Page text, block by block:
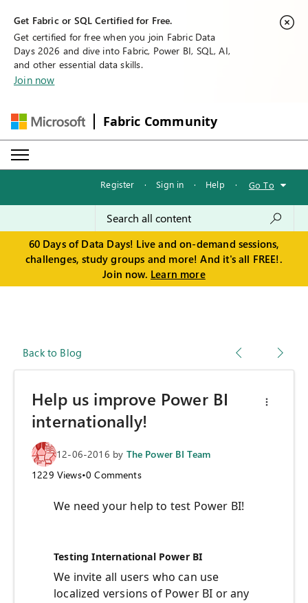
Get Fabric or SQL Certified for Free.
Get certified for free when you join Fabric Data
Days 2026 and dive into Fabric, Power BI, SQL, AI,
and other essential data skills.
Join now
Fabric Community
Register · Sign in · Help · Go To
60 Days of Data Days! Live and on-demand sessions,
challenges, study groups and more! And it's all FREE!.
Join now. Learn more
Back to Blog
Help us improve Power BI
internationally!
12-06-2016 by The Power BI Team
1229 Views•0 Comments
We need your help to test Power BI!
Testing International Power BI
We invite all users who can use
localized versions of Power BI or any